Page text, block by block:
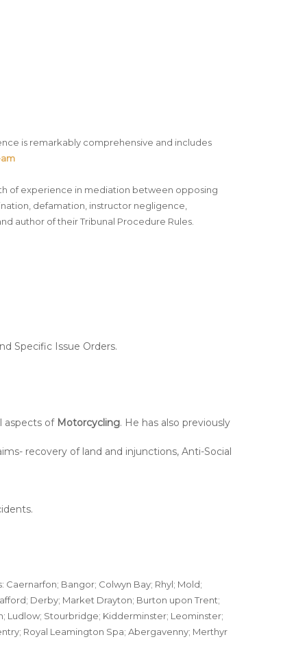
is remarkably comprehensive and includes
of experience in mediation between opposing
defamation, instructor negligence,
author of their Tribunal Procedure Rules.
Specific Issue Orders.
aspects of Motorcycling. He has also previously
recovery of land and injunctions, Anti-Social
Bangor; Colwyn Bay; Rhyl; Mold;
Derby; Market Drayton; Burton upon Trent;
Ludlow; Stourbridge; Kidderminster; Leominster;
Royal Leamington Spa; Abergavenny; Merthyr